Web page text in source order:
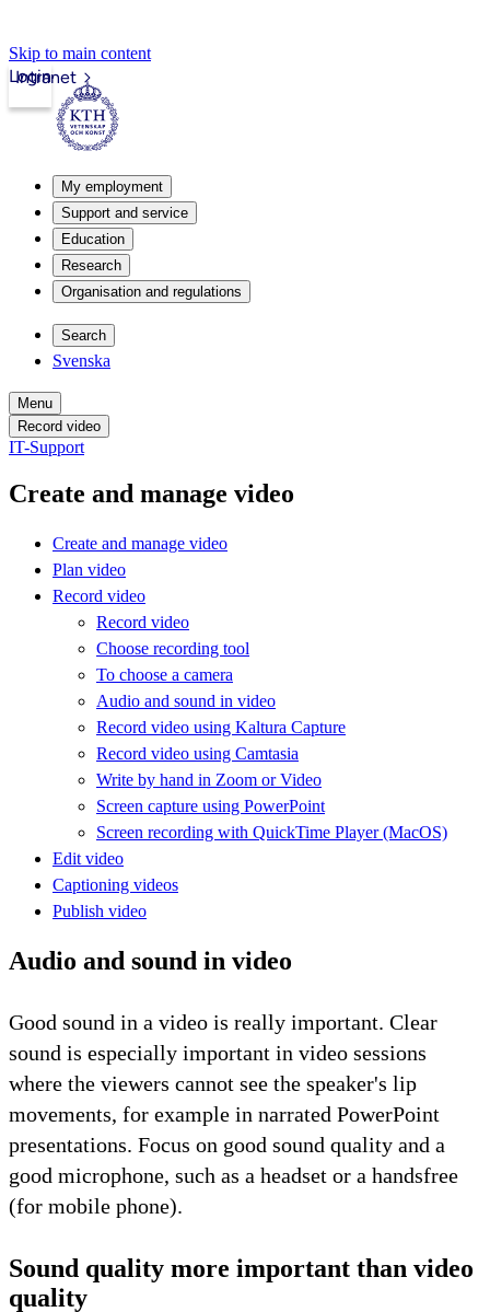
Skip to main content
Intranet
Login
My employment
Support and service
Education
Research
Organisation and regulations
Search
Svenska
Menu
Record video
IT-Support
Create and manage video
Create and manage video
Plan video
Record video
Record video
Choose recording tool
To choose a camera
Audio and sound in video
Record video using Kaltura Capture
Record video using Camtasia
Write by hand in Zoom or Video
Screen capture using PowerPoint
Screen recording with QuickTime Player (MacOS)
Edit video
Captioning videos
Publish video
Audio and sound in video
Good sound in a video is really important. Clear
sound is especially important in video sessions
where the viewers cannot see the speaker's lip
movements, for example in narrated PowerPoint
presentations. Focus on good sound quality and a
good microphone, such as a headset or a handsfree
(for mobile phone).
Sound quality more important than video
quality